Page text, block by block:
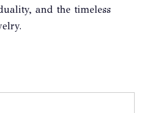
and the timeless